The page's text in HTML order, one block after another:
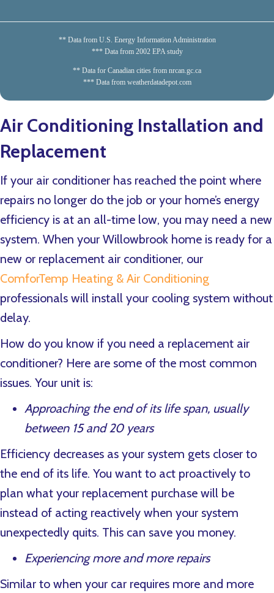
** Data from U.S. Energy Information Administration
*** Data from 2002 EPA study
** Data for Canadian cities from nrcan.gc.ca
*** Data from weatherdatadepot.com
Air Conditioning Installation and
Replacement
If your air conditioner has reached the point where
repairs no longer do the job or your home’s energy
efficiency is at an all-time low, you may need a new
system. When your Willowbrook home is ready for a
new or replacement air conditioner, our
ComforTemp Heating & Air Conditioning
professionals will install your cooling system without
delay.
How do you know if you need a replacement air
conditioner? Here are some of the most common
issues. Your unit is:
Approaching the end of its life span, usually
between 15 and 20 years
Efficiency decreases as your system gets closer to
the end of its life. You want to act proactively to
plan what your replacement purchase will be
instead of acting reactively when your system
unexpectedly quits. This can save you money.
Experiencing more and more repairs
Similar to when your car requires more and more